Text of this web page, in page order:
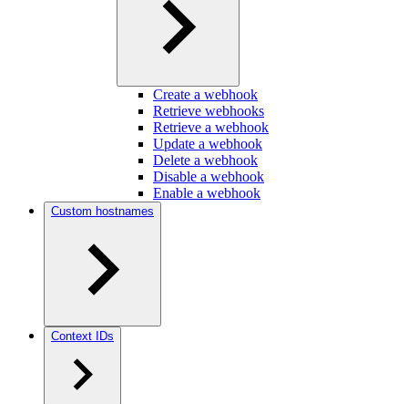
Create a webhook
Retrieve webhooks
Retrieve a webhook
Update a webhook
Delete a webhook
Disable a webhook
Enable a webhook
Custom hostnames
Context IDs